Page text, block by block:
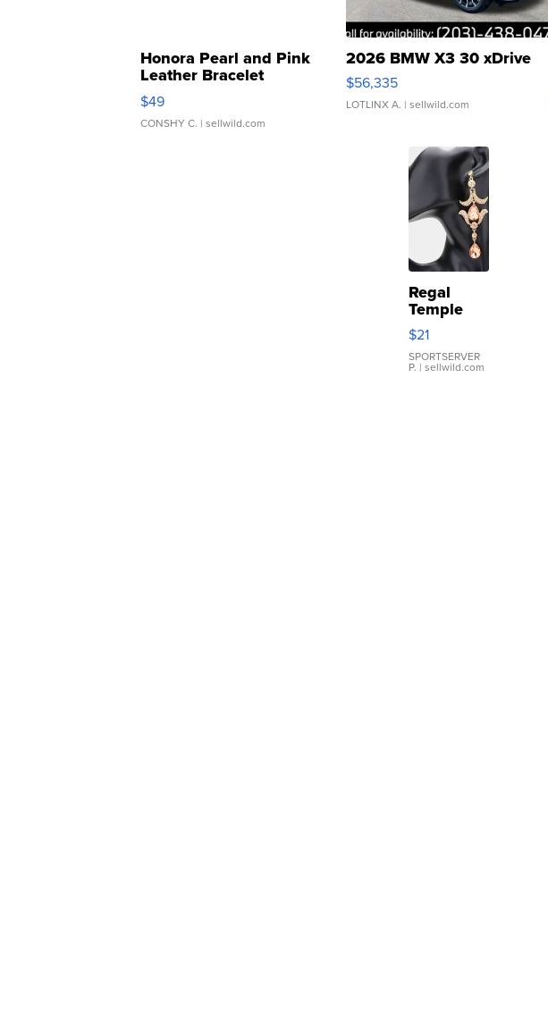
Honora Pearl and Pink
Leather Bracelet
Adjustable Buckle Clo...
$49
CONSHY C. | sellwild.com
2026 BMW X3 30 xDrive
$56,335
LOTLINX A. | sellwild.com
Regal
Temple
Droplet
Earrings
$21
SPORTSERVER
P. | sellwild.com